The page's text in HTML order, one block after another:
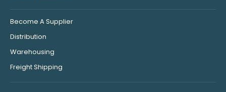
Become A Supplier
Distribution
Warehousing
Freight Shipping